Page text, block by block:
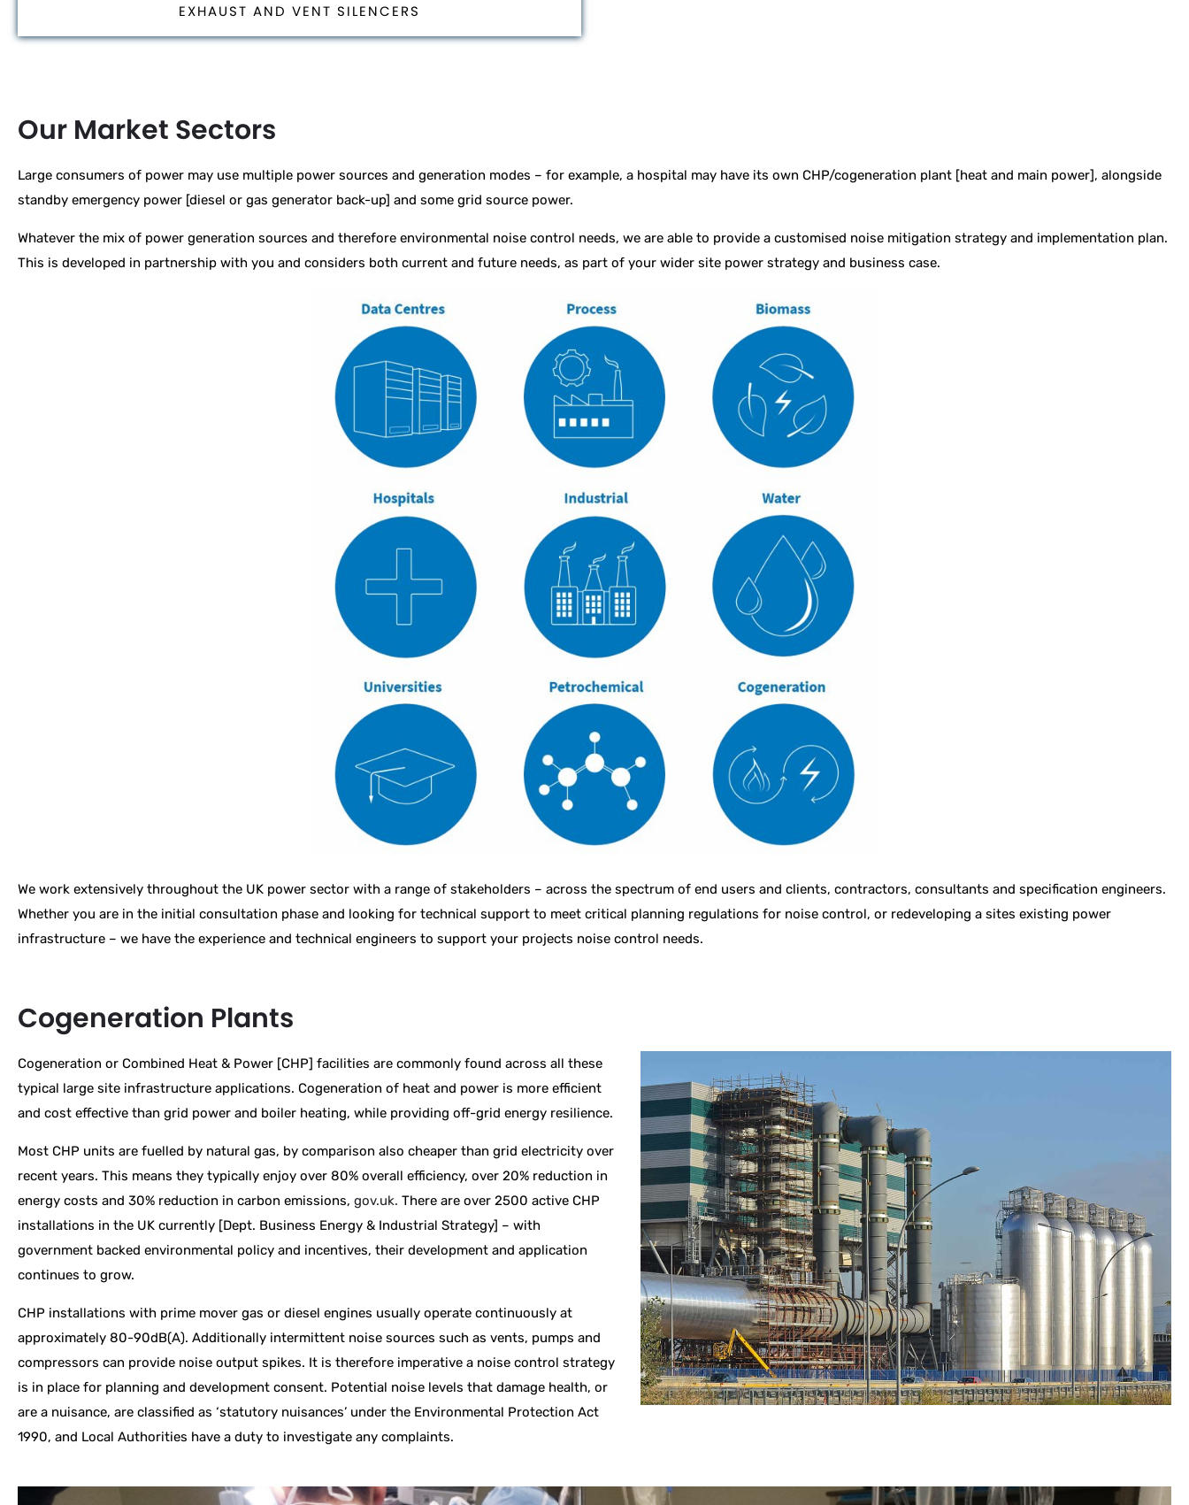
EXHAUST AND VENT SILENCERS
Our Market Sectors
Large consumers of power may use multiple power sources and generation modes – for example, a hospital may have its own CHP/cogeneration plant [heat and main power], alongside
standby emergency power [diesel or gas generator back-up] and some grid source power.
Whatever the mix of power generation sources and therefore environmental noise control needs, we are able to provide a customised noise mitigation strategy and implementation plan.
This is developed in partnership with you and considers both current and future needs, as part of your wider site power strategy and business case.
We work extensively throughout the UK power sector with a range of stakeholders – across the spectrum of end users and clients, contractors, consultants and specification engineers.
Whether you are in the initial consultation phase and looking for technical support to meet critical planning regulations for noise control, or redeveloping a sites existing power
infrastructure – we have the experience and technical engineers to support your projects noise control needs.
Cogeneration Plants
Cogeneration or Combined Heat & Power [CHP] facilities are commonly found across all these
typical large site infrastructure applications. Cogeneration of heat and power is more efficient
and cost effective than grid power and boiler heating, while providing off-grid energy resilience.
Most CHP units are fuelled by natural gas, by comparison also cheaper than grid electricity over
recent years. This means they typically enjoy over 80% overall efficiency, over 20% reduction in
energy costs and 30% reduction in carbon emissions, gov.uk. There are over 2500 active CHP
installations in the UK currently [Dept. Business Energy & Industrial Strategy] – with
government backed environmental policy and incentives, their development and application
continues to grow.
CHP installations with prime mover gas or diesel engines usually operate continuously at
approximately 80-90dB(A). Additionally intermittent noise sources such as vents, pumps and
compressors can provide noise output spikes. It is therefore imperative a noise control strategy
is in place for planning and development consent. Potential noise levels that damage health, or
are a nuisance, are classified as ‘statutory nuisances’ under the Environmental Protection Act
1990, and Local Authorities have a duty to investigate any complaints.